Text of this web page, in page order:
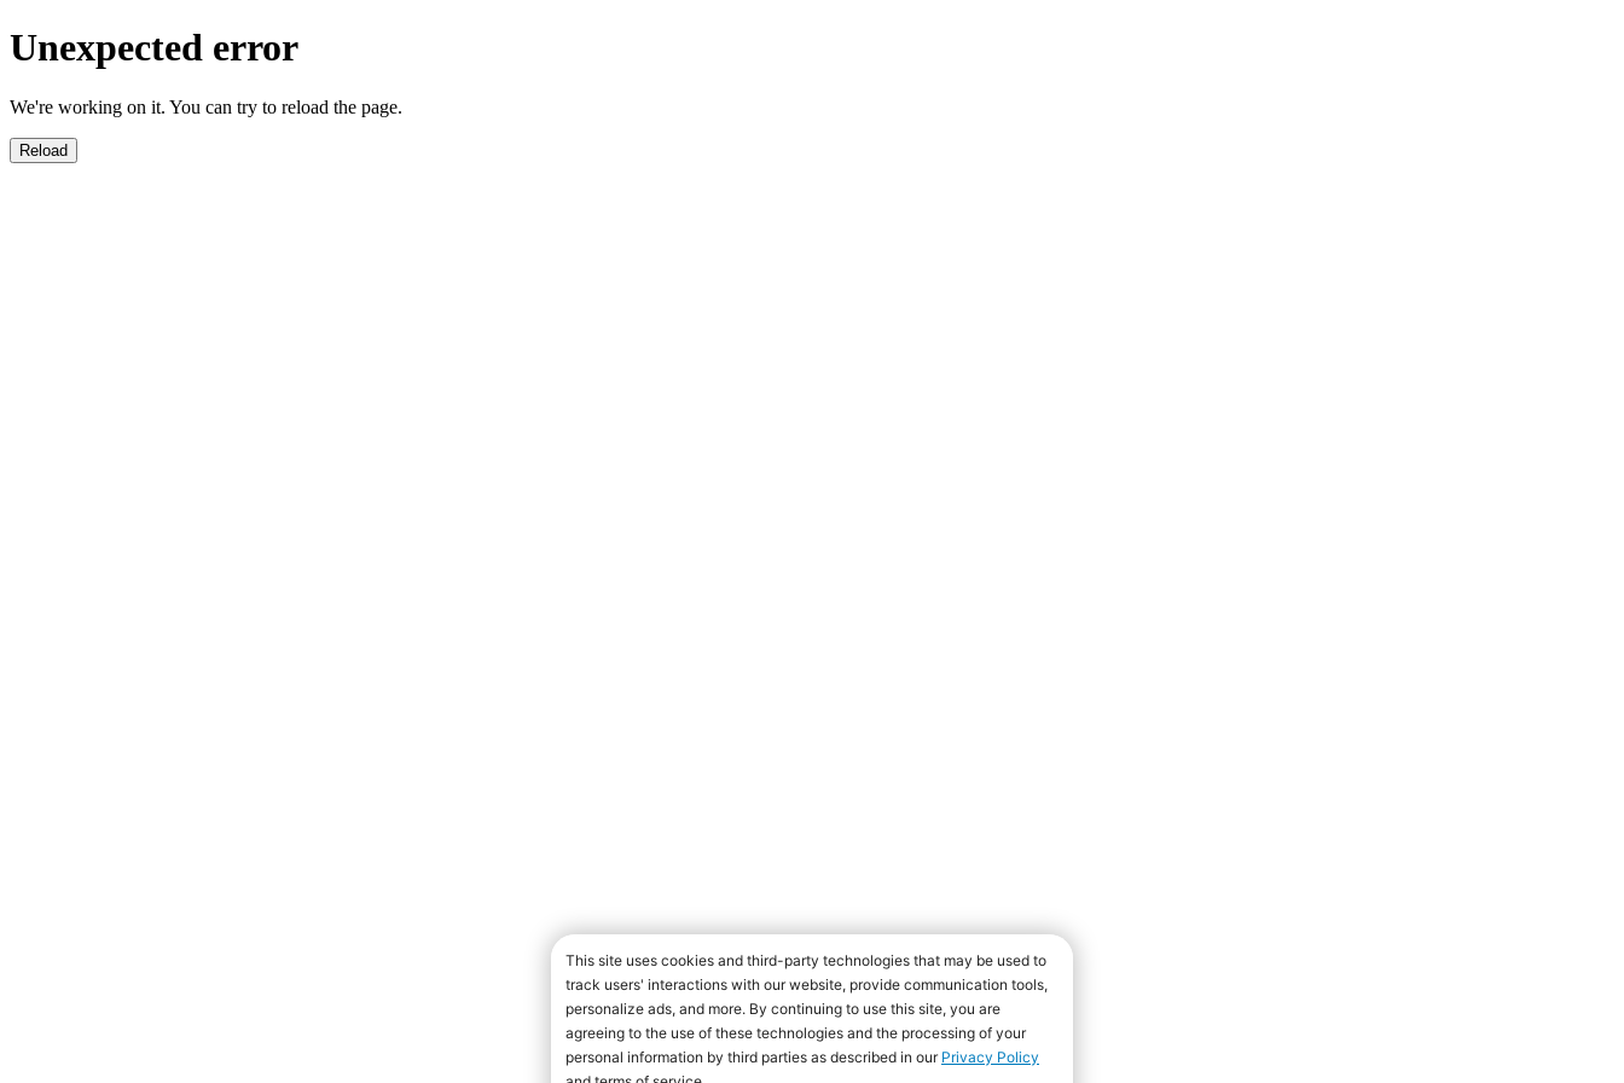
Unexpected error
We're working on it. You can try to reload the page.
Reload